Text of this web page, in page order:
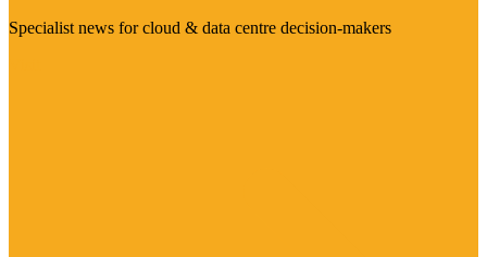
Specialist news for cloud & data centre decision-makers